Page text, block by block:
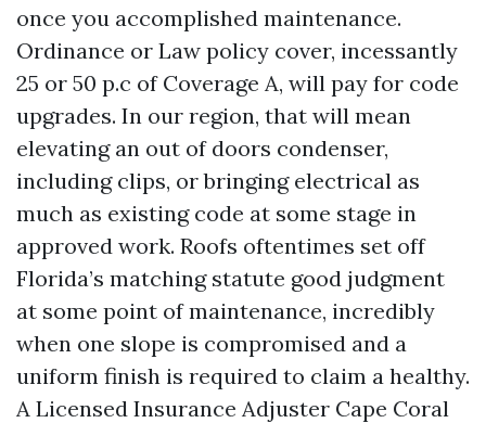
once you accomplished maintenance.
Ordinance or Law policy cover, incessantly
25 or 50 p.c of Coverage A, will pay for code
upgrades. In our region, that will mean
elevating an out of doors condenser,
including clips, or bringing electrical as
much as existing code at some stage in
approved work. Roofs oftentimes set off
Florida’s matching statute good judgment
at some point of maintenance, incredibly
when one slope is compromised and a
uniform finish is required to claim a healthy.
A Licensed Insurance Adjuster Cape Coral